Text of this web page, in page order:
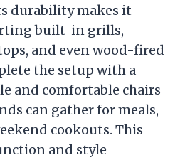
durability makes it
built-in grills,
and even wood-fired
the setup with a
and comfortable chairs
can gather for meals,
cookouts. This
and style